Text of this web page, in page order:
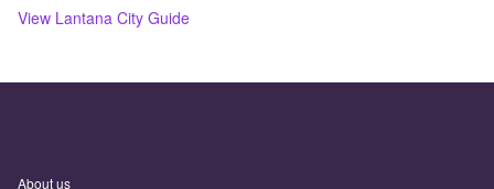
View Lantana City Guide
About us